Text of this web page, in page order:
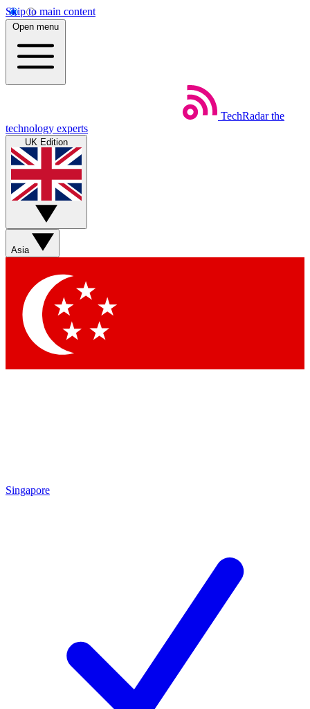
Skip to main content
Open menu
TechRadar the
technology experts
UK Edition
Asia
Singapore